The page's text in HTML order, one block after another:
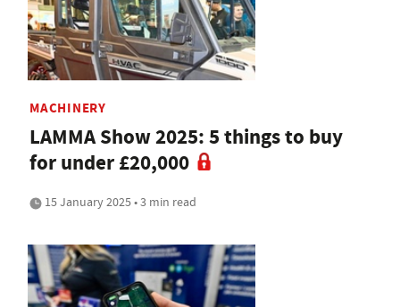
MACHINERY
LAMMA Show 2025: 5 things to buy
for under £20,000
15 January 2025 • 3 min read